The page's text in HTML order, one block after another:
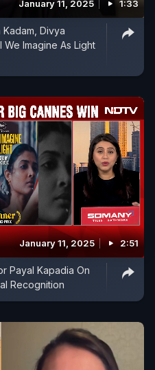
January 11, 2025 1:33
Divya
We Imagine As Light
January 11, 2025 2:51
Payal Kapadia On
Recognition